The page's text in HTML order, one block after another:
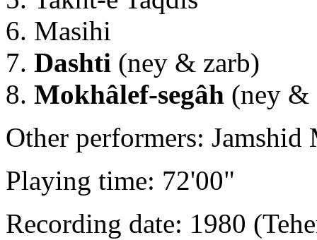
Masihi
Dashti (ney & zarb)
Mokhâlef-segâh (ney &
Other performers: Jamshid
Playing time: 72'00"
Recording date: 1980